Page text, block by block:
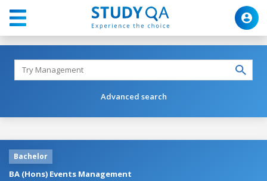
Advanced search
Bachelor
BA (Hons) Events Management